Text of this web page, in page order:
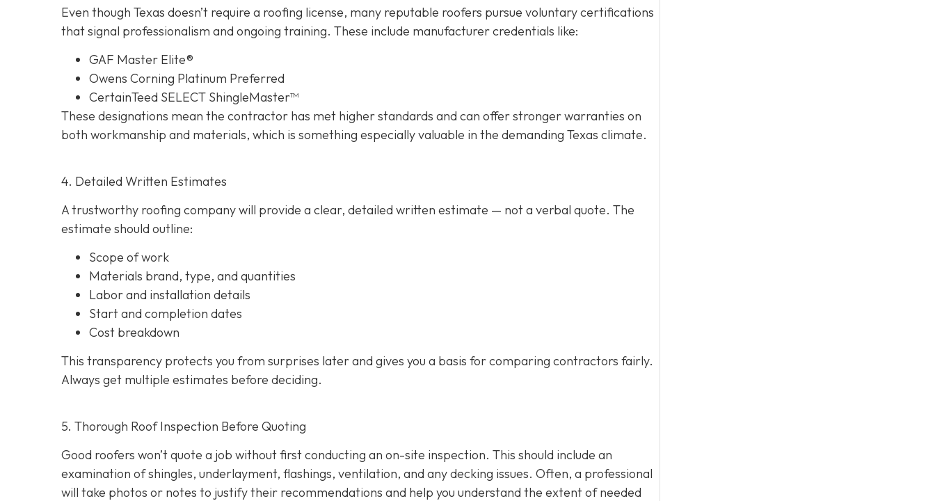
Even though Texas doesn’t require a roofing license, many reputable roofers pursue voluntary certifications
that signal professionalism and ongoing training. These include manufacturer credentials like:
GAF Master Elite®
Owens Corning Platinum Preferred
CertainTeed SELECT ShingleMaster™
These designations mean the contractor has met higher standards and can offer stronger warranties on
both workmanship and materials, which is something especially valuable in the demanding Texas climate.
4. Detailed Written Estimates
A trustworthy roofing company will provide a clear, detailed written estimate — not a verbal quote. The
estimate should outline:
Scope of work
Materials brand, type, and quantities
Labor and installation details
Start and completion dates
Cost breakdown
This transparency protects you from surprises later and gives you a basis for comparing contractors fairly.
Always get multiple estimates before deciding.
5. Thorough Roof Inspection Before Quoting
Good roofers won’t quote a job without first conducting an on-site inspection. This should include an
examination of shingles, underlayment, flashings, ventilation, and any decking issues. Often, a professional
will take photos or notes to justify their recommendations and help you understand the extent of needed